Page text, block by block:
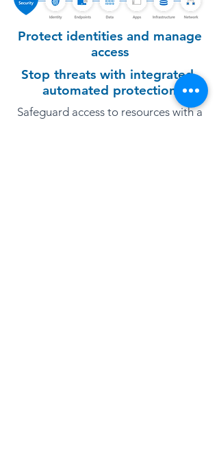
Protect identities and manage
access
Stop threats with integrated,
automated protection
Safeguard access to resources with a